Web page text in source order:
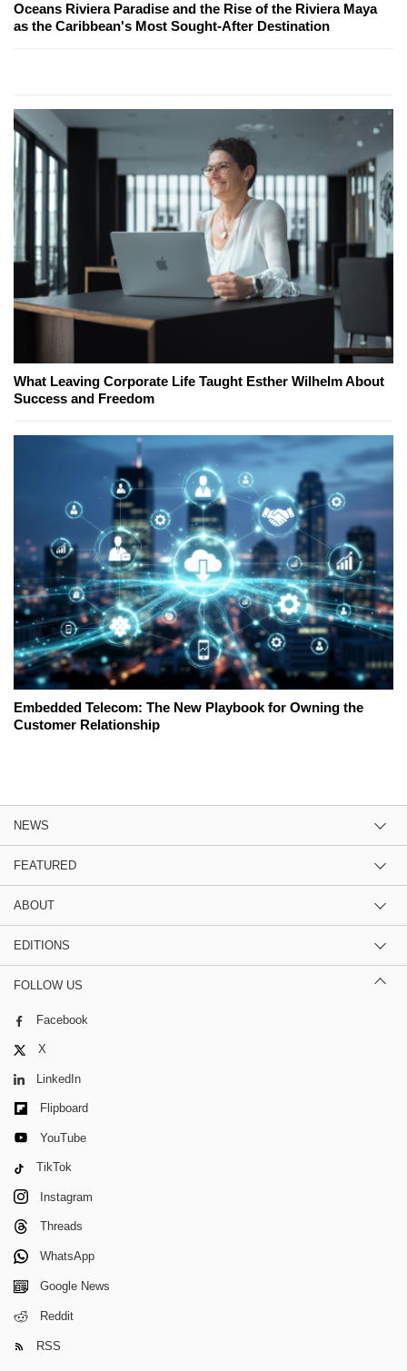
Oceans Riviera Paradise and the Rise of the Riviera Maya
as the Caribbean's Most Sought-After Destination
What Leaving Corporate Life Taught Esther Wilhelm About
Success and Freedom
Embedded Telecom: The New Playbook for Owning the
Customer Relationship
NEWS
FEATURED
ABOUT
EDITIONS
FOLLOW US
Facebook
X
LinkedIn
Flipboard
YouTube
TikTok
Instagram
Threads
WhatsApp
Google News
Reddit
RSS